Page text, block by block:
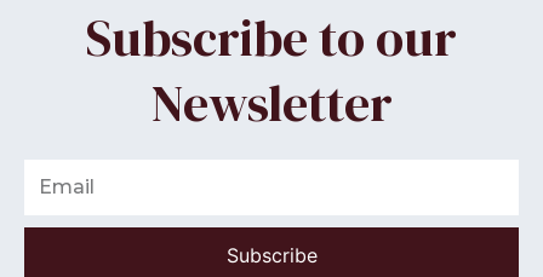
Subscribe to our
Newsletter
Subscribe